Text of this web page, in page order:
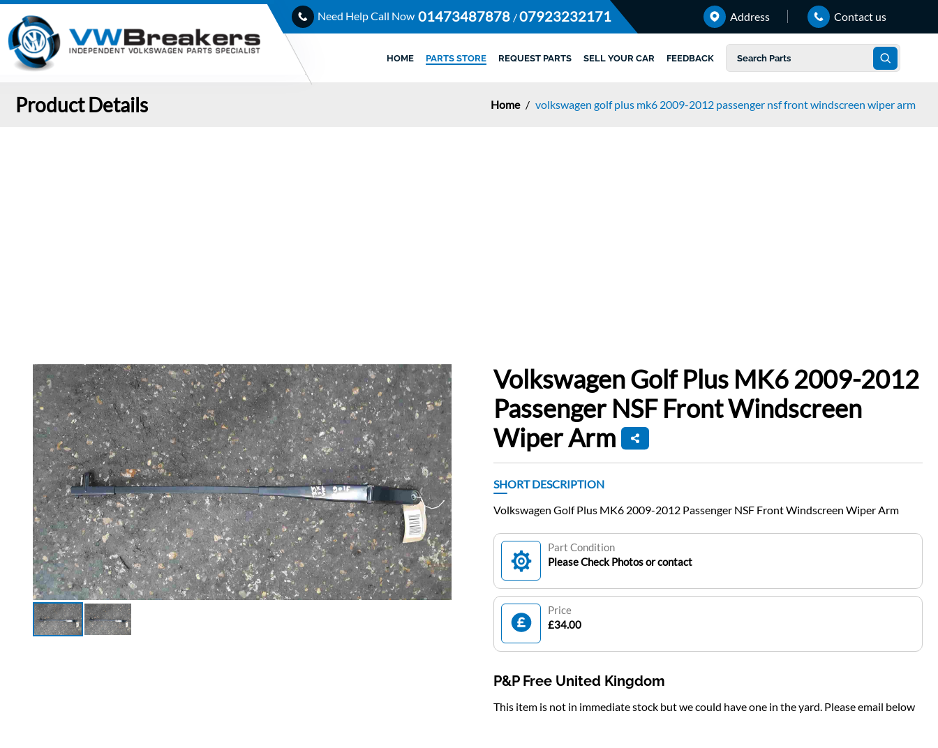
Need Help Call Now 01473487878 /07923232171 Address Contact us
HOME PARTS STORE REQUEST PARTS SELL YOUR CAR FEEDBACK
Product Details Home / volkswagen golf plus mk6 2009-2012 passenger nsf front windscreen wiper arm
Volkswagen Golf Plus MK6 2009-2012
Passenger NSF Front Windscreen
Wiper Arm
SHORT DESCRIPTION
Volkswagen Golf Plus MK6 2009-2012 Passenger NSF Front Windscreen Wiper Arm
Part Condition
Please Check Photos or contact
Price
£34.00
P&P Free United Kingdom
This item is not in immediate stock but we could have one in the yard. Please email below